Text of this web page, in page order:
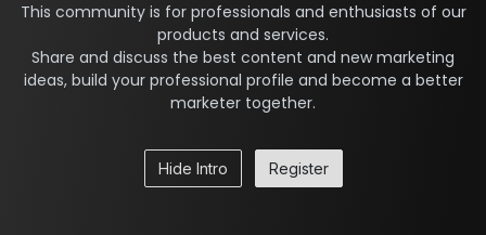
This community is for professionals and enthusiasts of our
products and services.
Share and discuss the best content and new marketing
ideas, build your professional profile and become a better
marketer together.
Hide Intro Register